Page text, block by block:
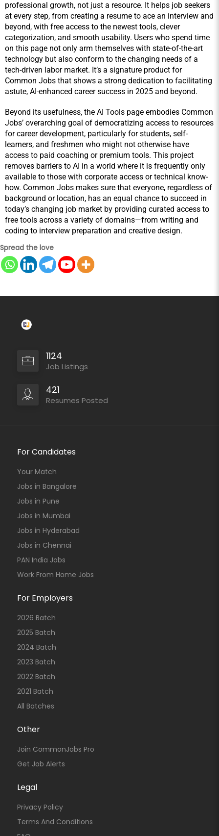
professional growth, not just a resource. It helps job seekers
at every step, from creating a resume to ace an interview and
beyond, with free access to the newest tools, clever
categorization, and smooth usability. Users who spend time
on this page not only arm themselves with state-of-the-art
technology but also conform to the changing needs of a
tech-driven labor market. It’s a signature product for
Common Jobs that shows a strong dedication to facilitating
astute, AI-enhanced career success in 2025 and beyond.
Beyond its usefulness, the AI Tools page embodies Common
Jobs’ overarching goal of democratizing access to resources
for career development, particularly for students, self-
learners, and freshmen who might not otherwise have
access to paid coaching or premium tools. This project
removes barriers to AI in a world where it is frequently only
available to those with corporate access or technical know-
how. Common Jobs makes sure that everyone, regardless of
background or location, has an equal chance to succeed in
today’s changing job market by providing curated access to
free tools across a variety of domains—from writing and
coding to interview preparation and creative design.
Spread the love
1124
Job Listings
421
Resumes Posted
For Candidates
Your Match
Jobs in Bangalore
Jobs in Pune
Jobs in Mumbai
Jobs in Hyderabad
Jobs in Chennai
PAN India Jobs
Work From Home Jobs
For Employers
2026 Batch
2025 Batch
2024 Batch
2023 Batch
2022 Batch
2021 Batch
All Batches
Other
Join CommonJobs Pro
Get Job Alerts
Legal
Privacy Policy
Terms And Conditions